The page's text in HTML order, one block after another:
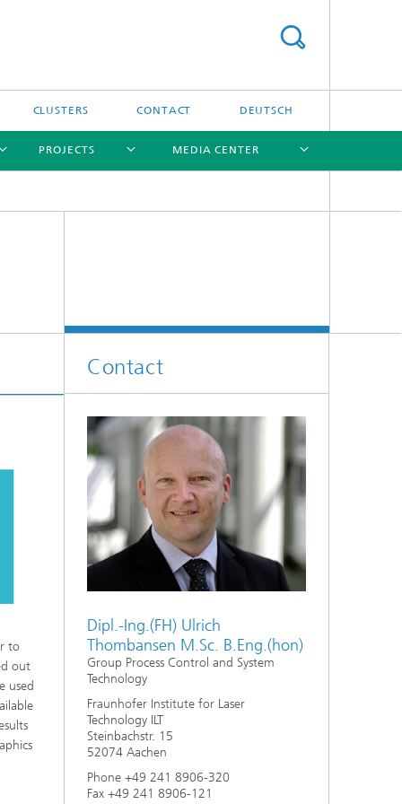
CLUSTERS CONTACT DEUTSCH
PROJECTS MEDIA CENTER
to
out
used
Contact
Dipl.-Ing.(FH) Ulrich
Thombansen M.Sc. B.Eng.(hon)
Group Process Control and System
Technology
Fraunhofer Institute for Laser
Technology ILT
Steinbachstr. 15
52074 Aachen
Phone +49 241 8906-320
Fax +49 241 8906-121